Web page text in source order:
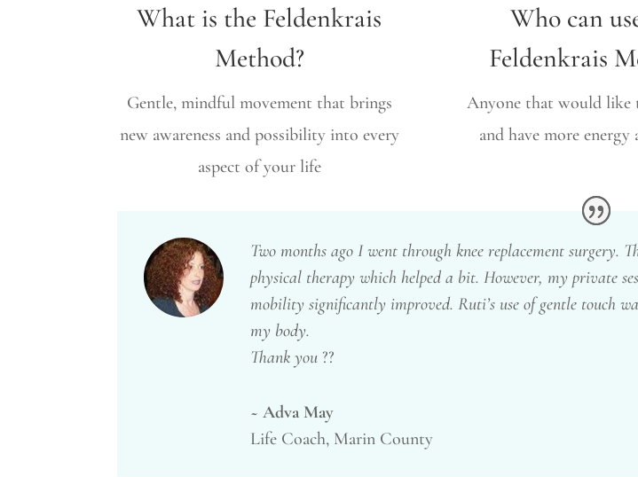
What is the Feldenkrais
Method?
Gentle, mindful movement that brings
new awareness and possibility into every
aspect of your life
Who can
Feldenkrais
Anyone that would like
and have more
Two months ago I went through knee replacement surgery.
physical therapy which helped a bit. However, my private
mobility significantly improved. Ruti’s use of gentle touch
my body.
Thank you ??
~ Adva May
Life Coach, Marin County